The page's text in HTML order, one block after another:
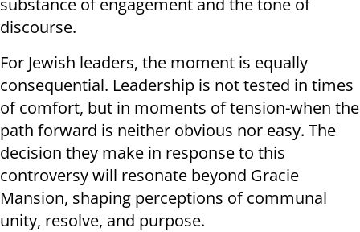
substance of engagement and the tone of
discourse.
For Jewish leaders, the moment is equally
consequential. Leadership is not tested in times
of comfort, but in moments of tension-when the
path forward is neither obvious nor easy. The
decision they make in response to this
controversy will resonate beyond Gracie
Mansion, shaping perceptions of communal
unity, resolve, and purpose.